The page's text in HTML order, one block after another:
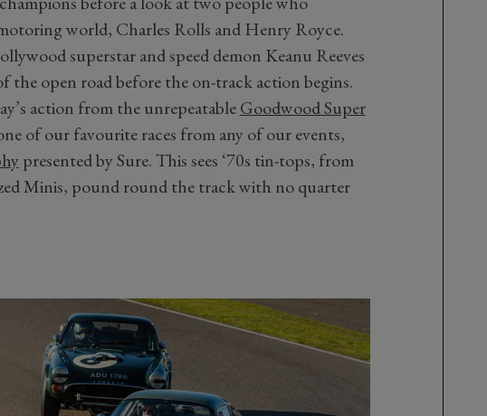
world, Charles Rolls and Henry Royce.
superstar and speed demon Keanu Reeves
the open road before the on-track action begins.
action from the unrepeatableGoodwood Super
of our favourite races from any of our events,
presented by Sure. This sees ‘70s tin-tops, from
Minis, pound round the track with no quarter